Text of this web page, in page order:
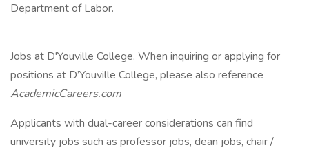
Department of Labor.
Jobs at D'Youville College. When inquiring or applying for
positions at D’Youville College, please also reference
AcademicCareers.com
Applicants with dual-career considerations can find
university jobs such as professor jobs, dean jobs, chair /